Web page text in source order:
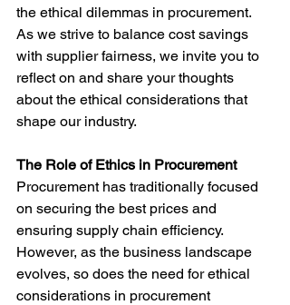
the ethical dilemmas in procurement.
As we strive to balance cost savings
with supplier fairness, we invite you to
reflect on and share your thoughts
about the ethical considerations that
shape our industry.
The Role of Ethics in Procurement
Procurement has traditionally focused
on securing the best prices and
ensuring supply chain efficiency.
However, as the business landscape
evolves, so does the need for ethical
considerations in procurement